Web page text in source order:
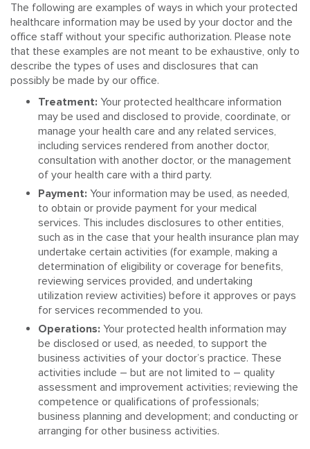
The following are examples of ways in which your protected
healthcare information may be used by your doctor and the
office staff without your specific authorization. Please note
that these examples are not meant to be exhaustive, only to
describe the types of uses and disclosures that can
possibly be made by our office.
Treatment: Your protected healthcare information
may be used and disclosed to provide, coordinate, or
manage your health care and any related services,
including services rendered from another doctor,
consultation with another doctor, or the management
of your health care with a third party.
Payment: Your information may be used, as needed,
to obtain or provide payment for your medical
services. This includes disclosures to other entities,
such as in the case that your health insurance plan may
undertake certain activities (for example, making a
determination of eligibility or coverage for benefits,
reviewing services provided, and undertaking
utilization review activities) before it approves or pays
for services recommended to you.
Operations: Your protected health information may
be disclosed or used, as needed, to support the
business activities of your doctor’s practice. These
activities include – but are not limited to – quality
assessment and improvement activities; reviewing the
competence or qualifications of professionals;
business planning and development; and conducting or
arranging for other business activities.